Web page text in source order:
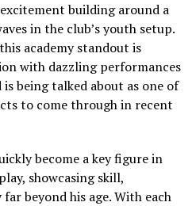
building around a
in the club’s youth setup.
academy standout is
with dazzling performances
being talked about as one of
to come through in recent
become a key figure in
showcasing skill,
beyond his age. With each